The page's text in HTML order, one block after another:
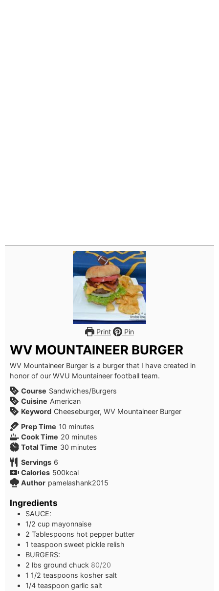
Print Pin
WV MOUNTAINEER BURGER
WV Mountaineer Burger is a burger that I have created in
honor of our WVU Mountaineer football team.
Course Sandwiches/Burgers
Cuisine American
Keyword Cheeseburger, WV Mountaineer Burger
Prep Time 10 minutes
minutes
Cook Time 20 minutes
minutes
Total Time 30 minutes
minutes
Servings 6
Calories 500kcal
Author pamelashank2015
Ingredients
SAUCE:
1/2 cup mayonnaise
2 Tablespoons hot pepper butter
1 teaspoon sweet pickle relish
BURGERS:
2 lbs ground chuck 80/20
1 1/2 teaspoons kosher salt
1/4 teaspoon garlic salt